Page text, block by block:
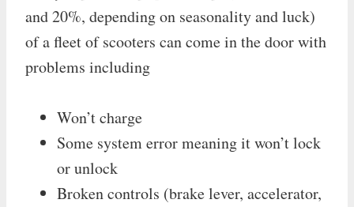
and 20%, depending on seasonality and luck)
of a fleet of scooters can come in the door with
problems including
Won’t charge
Some system error meaning it won’t lock
or unlock
Broken controls (brake lever, accelerator,